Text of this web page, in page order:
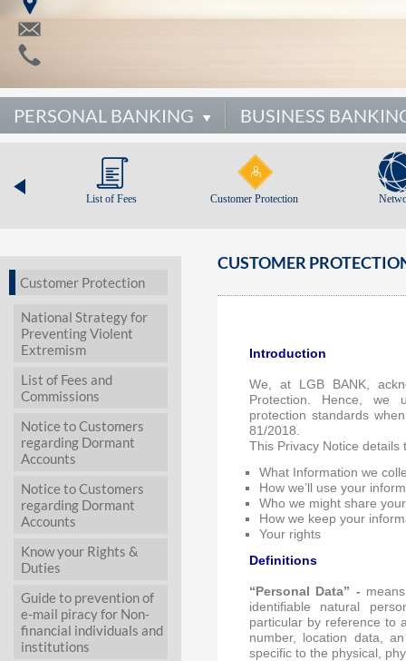
PERSONAL BANKING BUSINESS
List of Fees Customer Protection
Customer Protection
National Strategy for
Preventing Violent
Extremism
List of Fees and
Commissions
Notice to Customers
regarding Dormant
Accounts
Notice to Customers
regarding Dormant
Accounts
Know your Rights &
Duties
Guide to prevention of
e-mail piracy for Non-
financial individuals and
institutions
CUSTOMER
Introduction
We, at LGB BANK,
Protection. Hence, we
protection standards
81/2018.
This Privacy Notice details
What Information we
How we’ll use your
Who we might share
How we keep your
Your rights
Definitions
“Personal Data” -
identifiable natural
particular by reference to
number, location data,
specific to the physical,